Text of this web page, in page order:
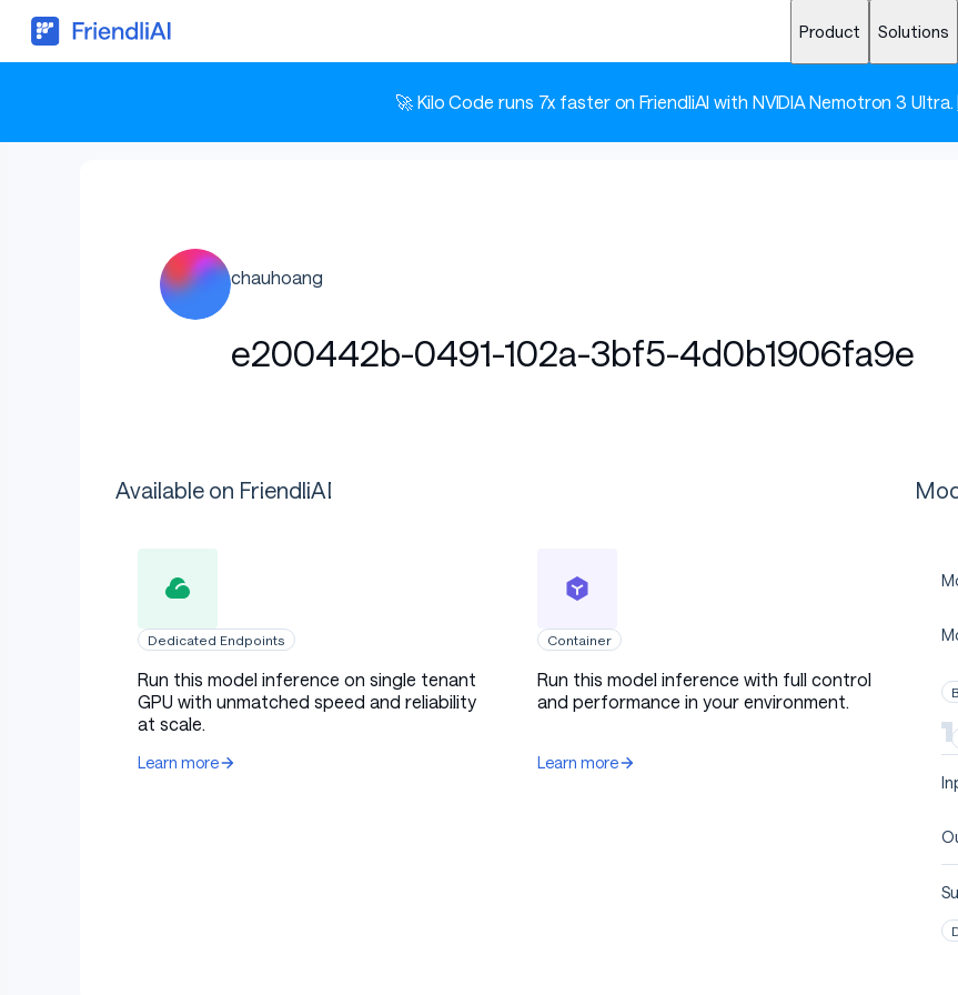
Product Solutions
🚀 Kilo Code runs 7x faster on FriendliAI with NVIDIA Nemotron 3 Ultra.
chauhoang
e200442b-0491-102a-3bf5-4d0b1906fa9e
Available on FriendliAI
Dedicated Endpoints
Run this model inference on single tenant
GPU with unmatched speed and reliability
at scale.
Learn more
Container
Run this model inference with full control
and performance in your environment.
Learn more